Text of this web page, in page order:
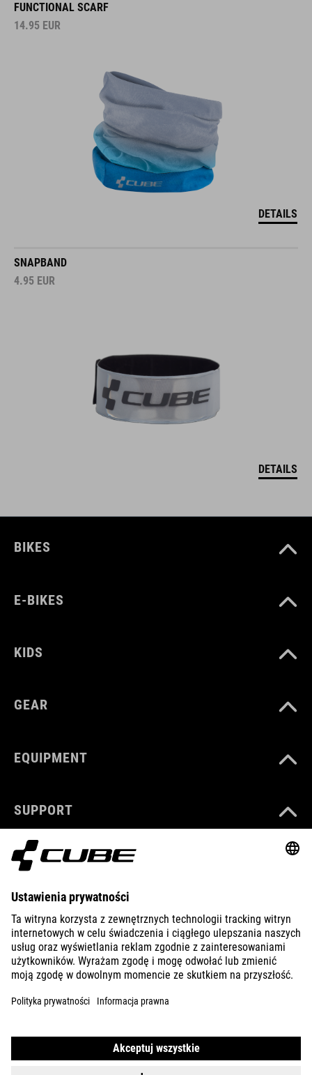
FUNCTIONAL SCARF
14.95 EUR
DETAILS
SNAPBAND
4.95 EUR
DETAILS
BIKES
E-BIKES
KIDS
GEAR
EQUIPMENT
SUPPORT
ABOUT US
EXPLORE